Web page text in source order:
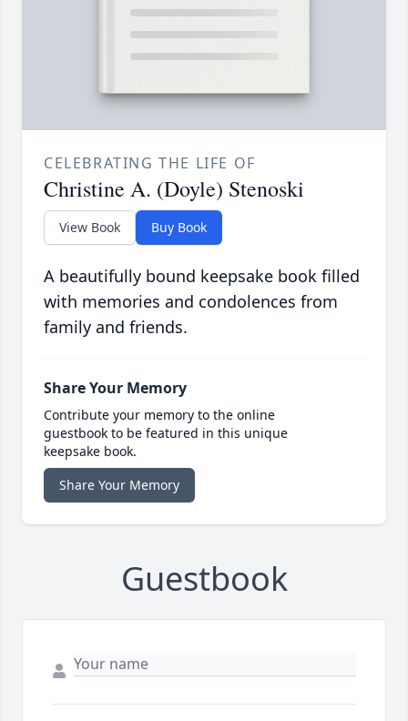
CELEBRATING THE LIFE OF
Christine A. (Doyle) Stenoski
View Book Buy Book
A beautifully bound keepsake book filled
with memories and condolences from
family and friends.
Share Your Memory
Contribute your memory to the online
guestbook to be featured in this unique
keepsake book.
Share Your Memory
Guestbook